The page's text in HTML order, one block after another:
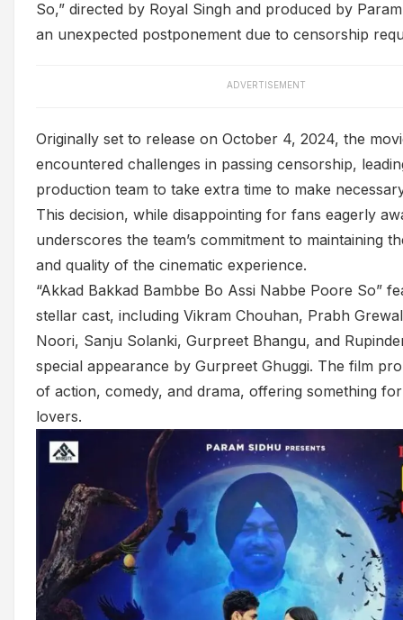
So,” directed by Royal Singh and produced by
an unexpected postponement due to censorship
ADVERTISEMENT
Originally set to release on October 4, 2024, the
encountered challenges in passing censorship,
production team to take extra time to make
This decision, while disappointing for fans eagerly
underscores the team’s commitment to maintaining
and quality of the cinematic experience.
“Akkad Bakkad Bambbe Bo Assi Nabbe Poore So”
stellar cast, including Vikram Chouhan, Prabh
Noori, Sanju Solanki, Gurpreet Bhangu, and
special appearance by Gurpreet Ghuggi. The film
of action, comedy, and drama, offering something
lovers.